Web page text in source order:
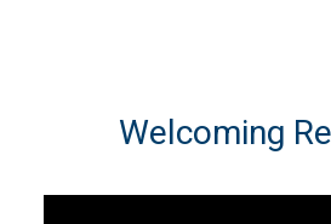
Welcoming